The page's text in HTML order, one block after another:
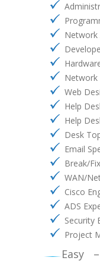
Network
Network
Web
Help
Help
Desk
Email
Break/
WAN/
Cisco
ADS
Security
Project
Easy